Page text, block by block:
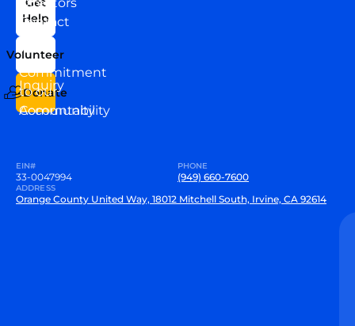
Directors
Our
Team
Commitment
to our
Community
Contact
Us
Inquiry
Accountability
Help
Volunteer
Donate
EIN#
33-0047994
PHONE
(949) 660-7600
ADDRESS
Orange County United Way, 18012 Mitchell South, Irvine, CA 92614